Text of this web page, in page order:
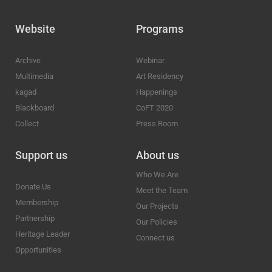
Website
Archive
Multimedia
kagad
Blackboard
Collect
Programs
Webinar
Art Residency
Happenings
CoFT 2020
Press Room
Support us
Donate Us
Membership
Partnership
Heritage Leader
Opportunities
About us
Who We Are
Meet the Team
Our Projects
Our Policies
Connect us